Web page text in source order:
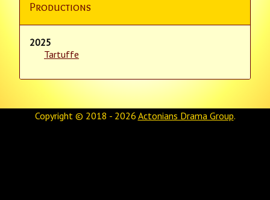
Productions
2025
Tartuffe
Copyright © 2018 - 2026 Actonians Drama Group.